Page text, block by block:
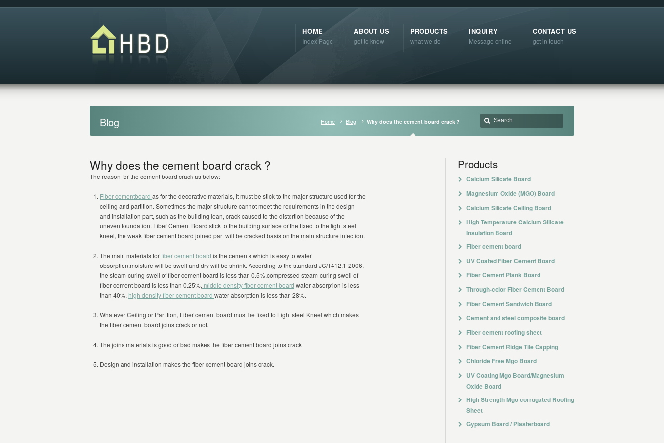
HOME
Index Page
ABOUT US
get to know
PRODUCTS
what we do
INQUIRY
Message online
CONTACT US
get in touch
Blog Home Blog Why does the cement board crack ?
Why does the cement board crack ?
The reason for the cement board crack as below:
Fiber cementboard as for the decorative materials, it must be stick to the major structure used for the
ceiling and partition. Sometimes the major structure cannot meet the requirements in the design
and installation part, such as the building lean, crack caused to the distortion because of the
uneven foundation. Fiber Cement Board stick to the building surface or the fixed to the light steel
kneel, the weak fiber cement board joined part will be cracked basis on the main structure infection.
The main materials forfiber cement board is the cements which is easy to water
obsorption,moisture will be swell and dry will be shrink. According to the standard JC/T412.1-2006,
the steam-curing swell of fiber cement board is less than 0.5%,compressed steam-curing swell of
fiber cement board is less than 0.25%, middle density fiber cement board water absorption is less
than 40%, high density fiber cement board water absorption is less than 28%.
Whatever Ceiling or Partition, Fiber cement board must be fixed to Light steel Kneel which makes
the fiber cement board joins crack or not.
The joins materials is good or bad makes the fiber cement board joins crack
Design and installation makes the fiber cement board joins crack.
Products
Calcium Silicate Board
Magnesium Oxide (MGO) Board
Calcium Silicate Ceiling Board
High Temperature Calcium Silicate
Insulation Board
Fiber cement board
UV Coated Fiber Cement Board
Fiber Cement Plank Board
Through-color Fiber Cement Board
Fiber Cement Sandwich Board
Cement and steel composite board
Fiber cement roofing sheet
Fiber Cement Ridge Tile Capping
Chloride Free Mgo Board
UV Coating Mgo Board/Magnesium
Oxide Board
High Strength Mgo corrugated Roofing
Sheet
Gypsum Board / Plasterboard